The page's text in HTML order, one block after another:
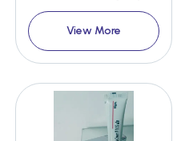
View More